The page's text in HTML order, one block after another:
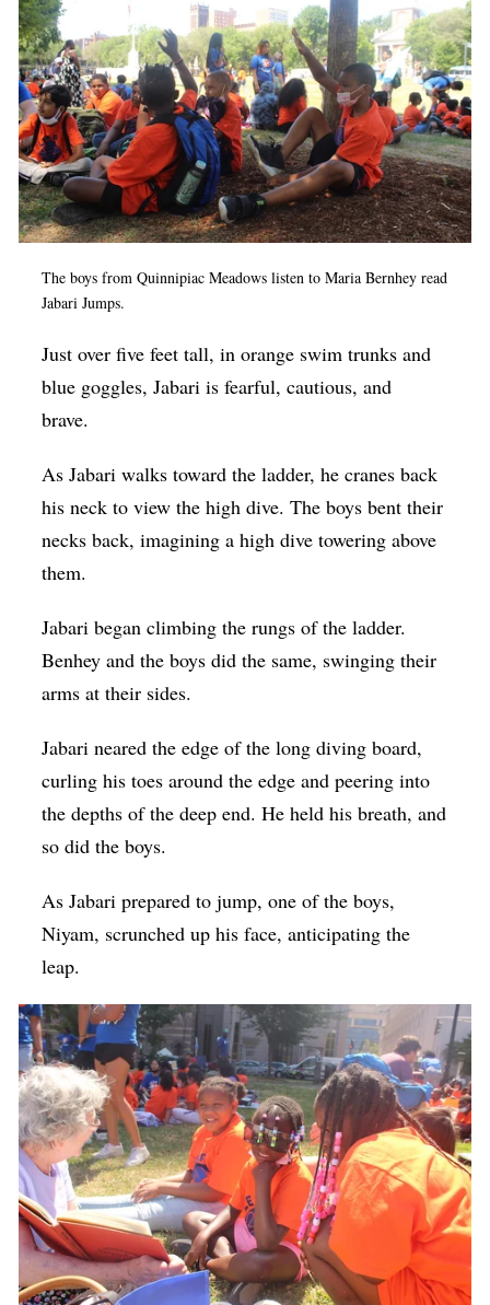
The boys from Quinnipiac Meadows listen to Maria Bernhey read
Jabari Jumps.
Just over five feet tall, in orange swim trunks and
blue goggles, Jabari is fearful, cautious, and
brave.
As Jabari walks toward the ladder, he cranes back
his neck to view the high dive. The boys bent their
necks back, imagining a high dive towering above
them.
Jabari began climbing the rungs of the ladder.
Benhey and the boys did the same, swinging their
arms at their sides.
Jabari neared the edge of the long diving board,
curling his toes around the edge and peering into
the depths of the deep end. He held his breath, and
so did the boys.
As Jabari prepared to jump, one of the boys,
Niyam, scrunched up his face, anticipating the
leap.